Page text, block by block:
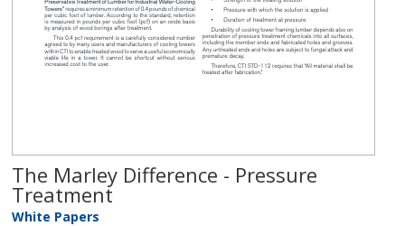
The Marley Difference - Pressure
Treatment
White Papers